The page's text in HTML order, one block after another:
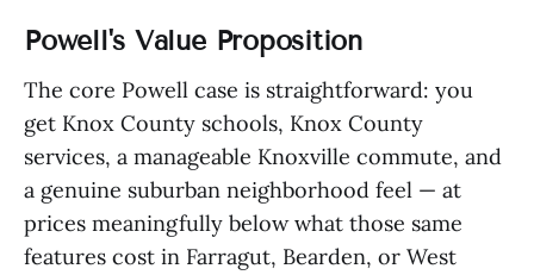
Powell's Value Proposition
The core Powell case is straightforward: you
get Knox County schools, Knox County
services, a manageable Knoxville commute, and
a genuine suburban neighborhood feel — at
prices meaningfully below what those same
features cost in Farragut, Bearden, or West